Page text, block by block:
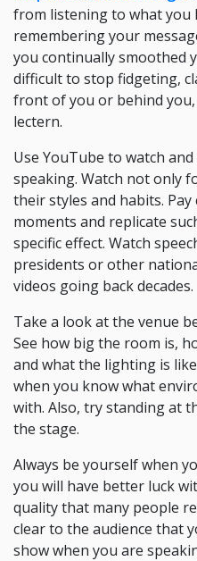
from listening to what you
remembering your
you continually smoothed
difficult to stop fidgeting,
front of you or behind
lectern.
Use YouTube to watch
speaking. Watch not only
their styles and habits.
moments and replicate
specific effect. Watch
presidents or other
videos going back decades.
Take a look at the venue
See how big the room is,
and what the lighting is
when you know what
with. Also, try standing at
the stage.
Always be yourself when
you will have better luck
quality that many people
clear to the audience that
show when you are